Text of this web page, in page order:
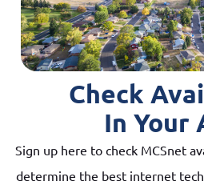
Check
In Your
Sign up here to check MCSnet
determine the best internet